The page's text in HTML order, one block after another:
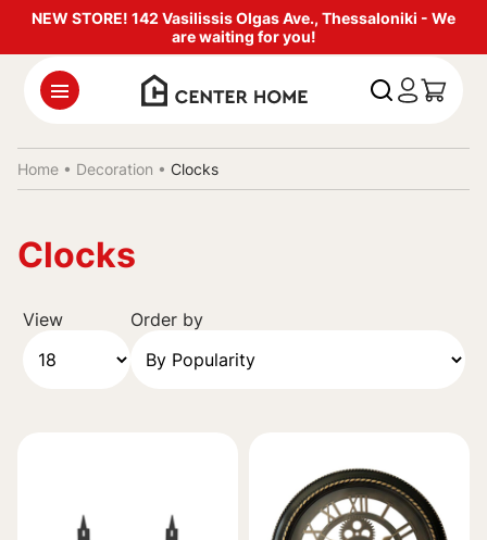
NEW STORE! 142 Vasilissis Olgas Ave., Thessaloniki - We
are waiting for you!
Home • Decoration • Clocks
Clocks
View Order by